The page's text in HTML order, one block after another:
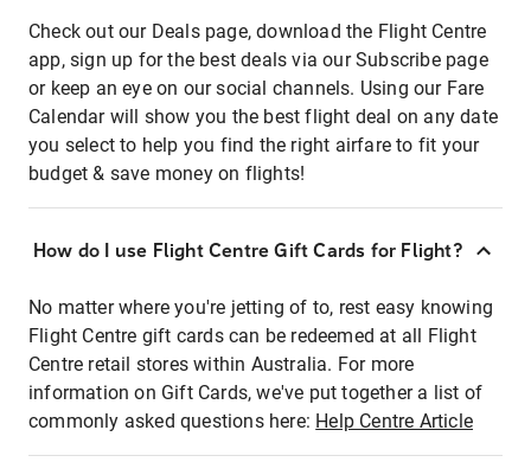
Check out our Deals page, download the Flight Centre
app, sign up for the best deals via our Subscribe page
or keep an eye on our social channels. Using our Fare
Calendar will show you the best flight deal on any date
you select to help you find the right airfare to fit your
budget & save money on flights!
How do I use Flight Centre Gift Cards for Flight?
No matter where you're jetting of to, rest easy knowing
Flight Centre gift cards can be redeemed at all Flight
Centre retail stores within Australia. For more
information on Gift Cards, we've put together a list of
commonly asked questions here: Help Centre Article